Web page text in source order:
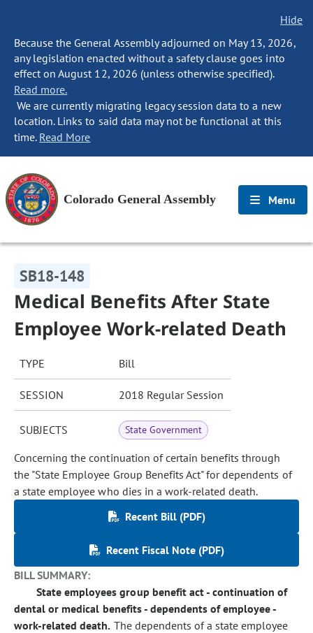
Hide
Because the General Assembly adjourned on May 13, 2026,
any legislation enacted without a safety clause goes into
effect on August 12, 2026 (unless otherwise specified).
Read more.
We are currently migrating legacy session data to a new
location. Links to said data may not be functional at this
time. Read More
Colorado General Assembly Menu
SB18-148
Medical Benefits After State
Employee Work-related Death
TYPE Bill
SESSION 2018 Regular Session
SUBJECTS State Government
Concerning the continuation of certain benefits through
the "State Employee Group Benefits Act" for dependents of
a state employee who dies in a work-related death.
Recent Bill (PDF)
Recent Fiscal Note (PDF)
BILL SUMMARY:
State employees group benefit act - continuation of
dental or medical benefits - dependents of employee -
work-related death. The dependents of a state employee